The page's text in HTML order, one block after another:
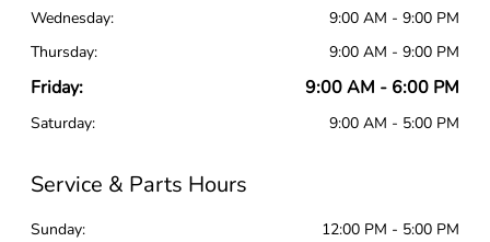
Wednesday:
9:00 AM - 9:00 PM
Thursday:
9:00 AM - 9:00 PM
Friday: 9:00 AM - 6:00 PM
Saturday: 9:00 AM - 5:00 PM
Service & Parts Hours
Sunday:
12:00 PM - 5:00 PM